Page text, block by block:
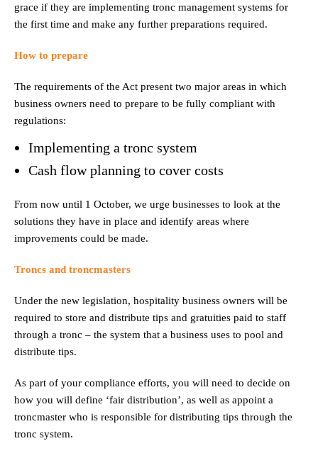
grace if they are implementing tronc management systems for
the first time and make any further preparations required.
How to prepare
The requirements of the Act present two major areas in which
business owners need to prepare to be fully compliant with
regulations:
Implementing a tronc system
Cash flow planning to cover costs
From now until 1 October, we urge businesses to look at the
solutions they have in place and identify areas where
improvements could be made.
Troncs and troncmasters
Under the new legislation, hospitality business owners will be
required to store and distribute tips and gratuities paid to staff
through a tronc – the system that a business uses to pool and
distribute tips.
As part of your compliance efforts, you will need to decide on
how you will define ‘fair distribution’, as well as appoint a
troncmaster who is responsible for distributing tips through the
tronc system.